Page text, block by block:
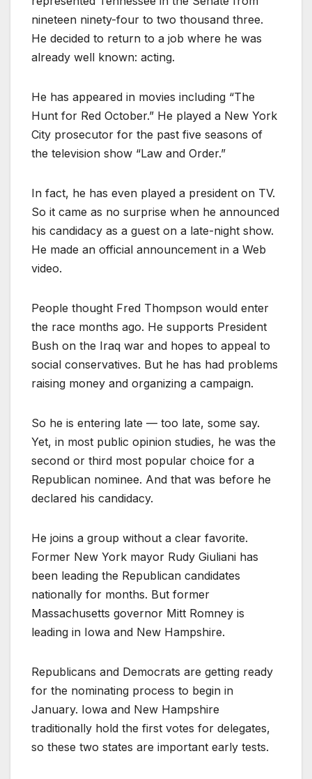
nineteen ninety-four to two thousand three.
He decided to return to a job where he was
already well known: acting.
He has appeared in movies including “The
Hunt for Red October.” He played a New York
City prosecutor for the past five seasons of
the television show “Law and Order.”
In fact, he has even played a president on TV.
So it came as no surprise when he announced
his candidacy as a guest on a late-night show.
He made an official announcement in a Web
video.
People thought Fred Thompson would enter
the race months ago. He supports President
Bush on the Iraq war and hopes to appeal to
social conservatives. But he has had problems
raising money and organizing a campaign.
So he is entering late — too late, some say.
Yet, in most public opinion studies, he was the
second or third most popular choice for a
Republican nominee. And that was before he
declared his candidacy.
He joins a group without a clear favorite.
Former New York mayor Rudy Giuliani has
been leading the Republican candidates
nationally for months. But former
Massachusetts governor Mitt Romney is
leading in Iowa and New Hampshire.
Republicans and Democrats are getting ready
for the nominating process to begin in
January. Iowa and New Hampshire
traditionally hold the first votes for delegates,
so these two states are important early tests.